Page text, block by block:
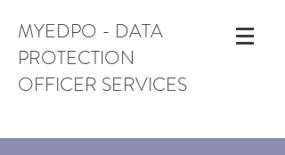
MYEDPO - DATA
PROTECTION
OFFICER SERVICES